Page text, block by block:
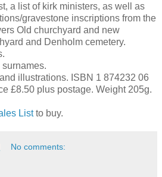
a list of kirk ministers, as well as
gravestone inscriptions from the
Old churchyard and new
and Denholm cemetery.
illustrations. ISBN 1 874232 06
£8.50 plus postage. Weight 205g.
List to buy.
No comments: